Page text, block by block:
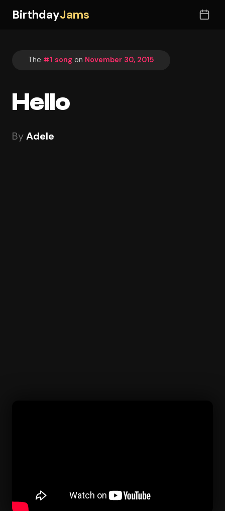
BirthdayJams
The #1 song on November 30, 2015
Hello
ByAdele